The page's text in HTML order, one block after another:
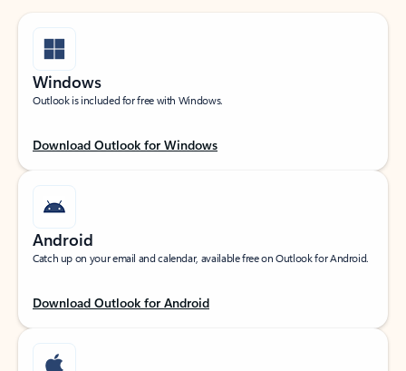
Windows
Outlook is included for free with Windows.
Download Outlook for Windows
Android
Catch up on your email and calendar, available free on Outlook for Android.
Download Outlook for Android